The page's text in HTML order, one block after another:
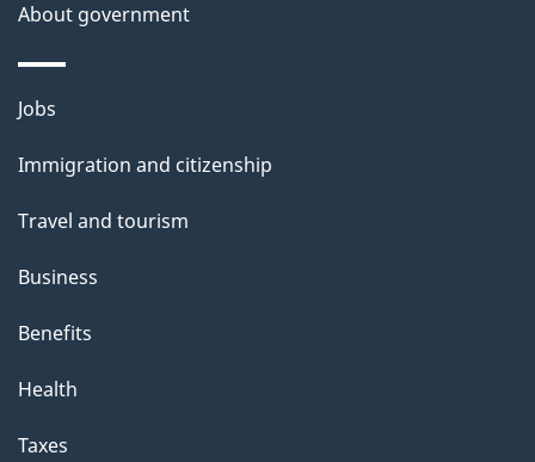
p
a
g
About government
Themes
topics
Jobs
Immigration and citizenship
Travel and tourism
Business
Benefits
Health
Taxes